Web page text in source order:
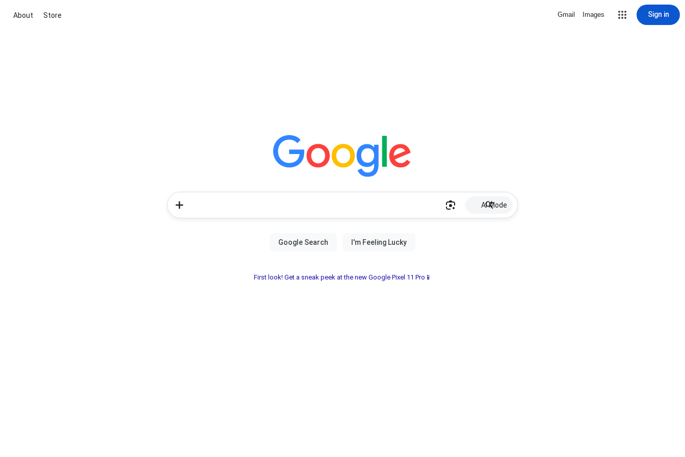
About Store Gmail Images Sign in
AI Mode
First look! Get a sneak peek at the new Google Pixel 11 Pro📱